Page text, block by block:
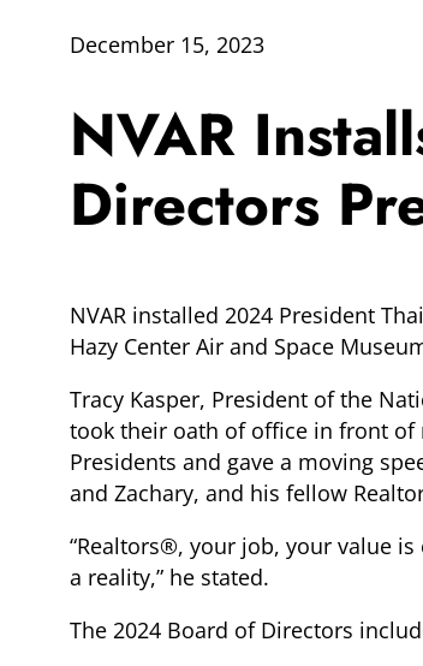
December 15, 2023
NVAR
Directors
NVAR installed 2024 President
Hazy Center Air and Space
Tracy Kasper, President of the
took their oath of office in front of
Presidents and gave a moving
and Zachary, and his fellow
“Realtors®, your job, your value
a reality,” he stated.
The 2024 Board of Directors